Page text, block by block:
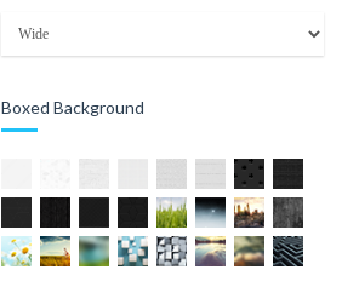
Boxed Background